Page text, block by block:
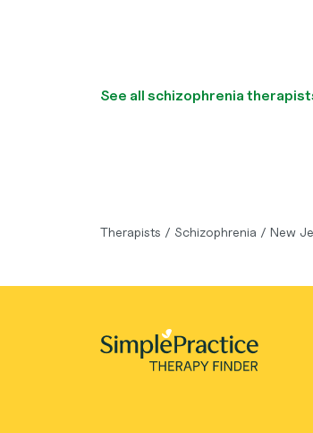
See all schizophrenia
Therapists / Schizophrenia / New